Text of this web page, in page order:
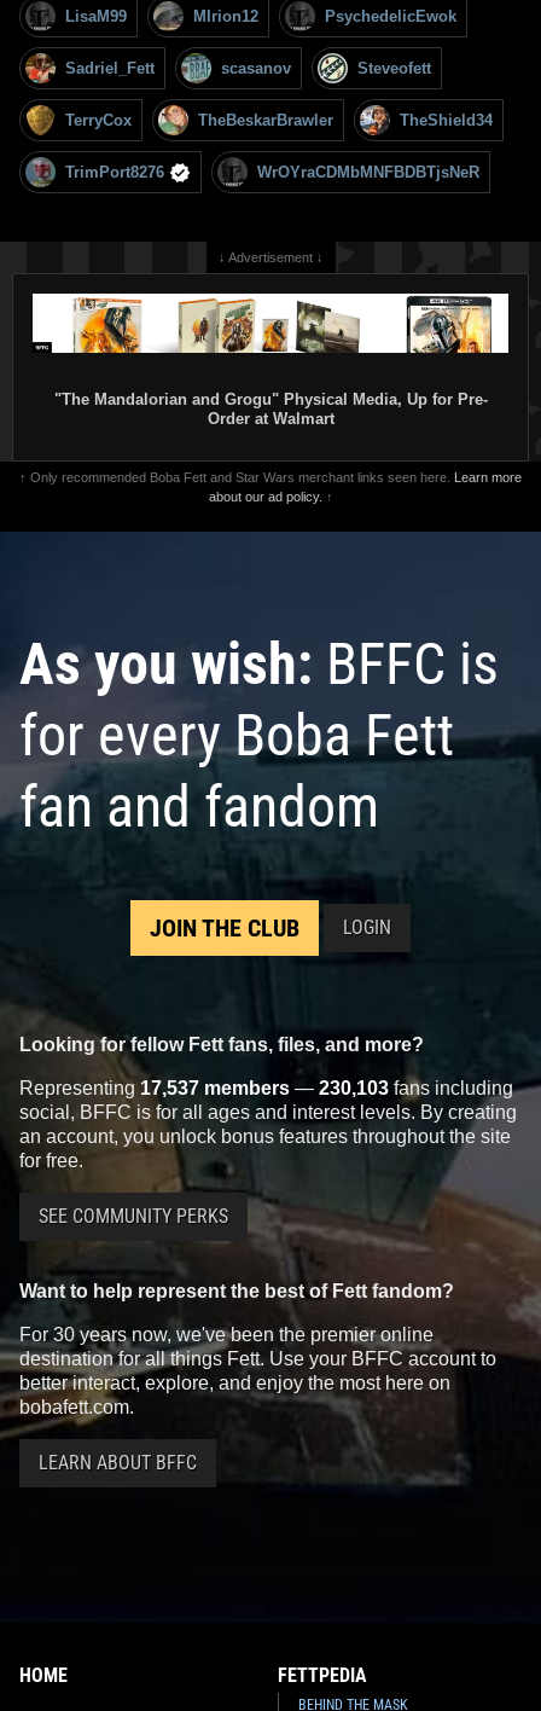
LisaM99 MIrion12 PsychedelicEwok
Sadriel_Fett scasanov Steveofett
TerryCox TheBeskarBrawler TheShield34
TrimPort8276 WrOYraCDMbMNFBDBTjsNeR
↓ Advertisement ↓
"The Mandalorian and Grogu" Physical Media, Up for Pre-
Order at Walmart
↑ Only recommended Boba Fett and Star Wars merchant links seen here. Learn more
about our ad policy. ↑
As you wish: BFFC is
for every Boba Fett
fan and fandom
JOIN THE CLUB LOGIN
Looking for fellow Fett fans, files, and more?
Representing 17,537 members — 230,103 fans including
social, BFFC is for all ages and interest levels. By creating
an account, you unlock bonus features throughout the site
for free.
SEE COMMUNITY PERKS
Want to help represent the best of Fett fandom?
For 30 years now, we've been the premier online
destination for all things Fett. Use your BFFC account to
better interact, explore, and enjoy the most here on
bobafett.com.
LEARN ABOUT BFFC
HOME FETTPEDIA
BEHIND THE MASK